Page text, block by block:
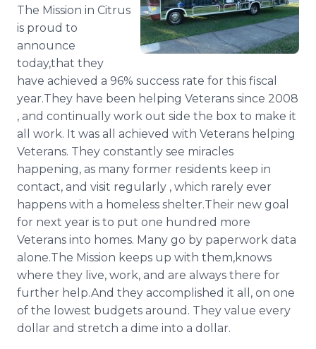
The Mission in Citrus
is proud to
announce
today,that they
have achieved a 96% success rate for this fiscal
year.They have been helping Veterans since 2008
, and continually work out side the box to make it
all work. It was all achieved with Veterans helping
Veterans. They constantly see miracles
happening, as many former residents keep in
contact, and visit regularly , which rarely ever
happens with a homeless shelter.Their new goal
for next year is to put one hundred more
Veterans into homes. Many go by paperwork data
alone.The Mission keeps up with them,knows
where they live, work, and are always there for
further help.And they accomplished it all, on one
of the lowest budgets around. They value every
dollar and stretch a dime into a dollar.